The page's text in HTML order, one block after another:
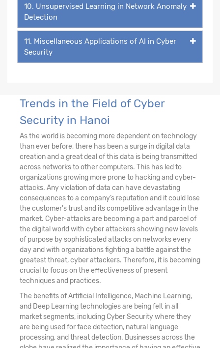
10. Unsupervised Learning in Network Anomaly
Detection
11. Miscellaneous Applications of AI in Cyber
Security
Trends in the Field of Cyber
Security in Hanoi
As the world is becoming more dependent on technology
than ever before, there has been a surge in digital data
creation and a great deal of this data is being transmitted
across networks to other computers. This has led to
organizations growing more prone to hacking and cyber-
attacks. Any violation of data can have devastating
consequences to a company’s reputation and it could lose
the customer's trust and its competitive advantage in the
market. Cyber-attacks are becoming a part and parcel of
the digital world with cyber attackers showing new levels
of purpose by sophisticated attacks on networks every
day and with organizations fighting a battle against the
greatest threat, cyber attackers. Therefore, it is becoming
crucial to focus on the effectiveness of present
techniques and practices.
The benefits of Artificial Intelligence, Machine Learning,
and Deep Learning technologies are being felt in all
market segments, including Cyber Security where they
are being used for face detection, natural language
processing, and threat detection. Businesses across the